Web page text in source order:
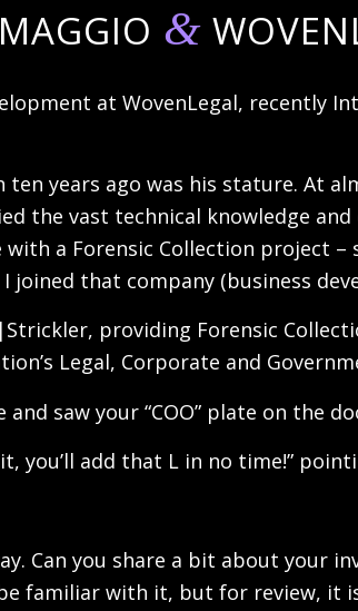
&
at WovenLegal, recently
years ago was his stature. At
the vast technical knowledge
a Forensic Collection project
that company (business
providing Forensic
Legal, Corporate and
saw your “COO” plate on the
you’ll add that L in no time!”
Can you share a bit about your
familiar with it, but for review, it